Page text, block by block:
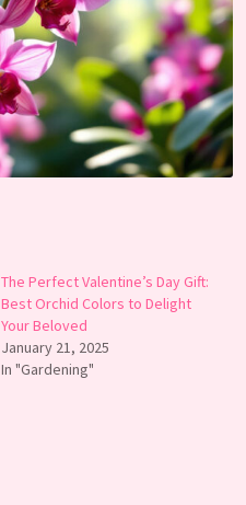
The Perfect Valentine’s Day Gift:
Best Orchid Colors to Delight
Your Beloved
January 21, 2025
In "Gardening"